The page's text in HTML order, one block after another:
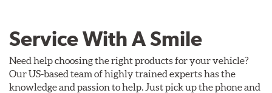
Service With A Smile
Need help choosing the right products for your vehicle?
Our US-based team of highly trained experts has the
knowledge and passion to help. Just pick up the phone and